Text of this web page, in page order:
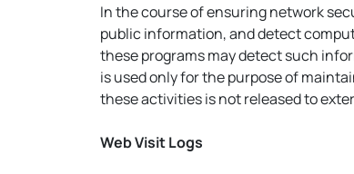
In the course of ensuring network
public information, and detect
these programs may detect such
is used only for the purpose of
these activities is not released to
Web Visit Logs